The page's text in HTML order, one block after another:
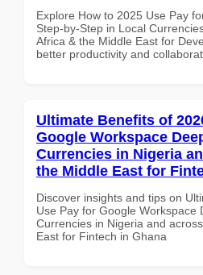
Explore How to 2025 Use Pay
Step-by-Step in Local
Africa & the Middle East for
better productivity and
Ultimate Benefits of
Google Workspace
Currencies in Nigeria
the Middle East for
Discover insights and tips on
Use Pay for Google Workspace
Currencies in Nigeria and
East for Fintech in Ghana